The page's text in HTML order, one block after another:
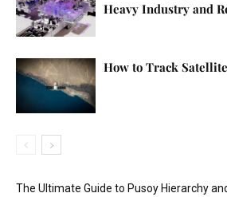
Heavy Industry and
How to Track
The Ultimate Guide to Pusoy Hierarchy